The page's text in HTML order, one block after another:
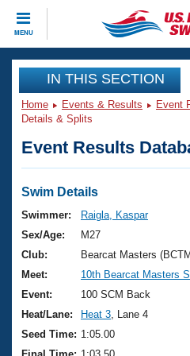
MENU
CLOSE
Training
Workout Library
Articles And Videos
Swimming 101
Training Plans
Swimming Guides
Video Stroke Analysis
Club Finder
Events
Virtual And Fitness
2026 Summer Nationals
National Championships
Results And Rankings
Club Finder
Workout Library
About Us
What Is Masters
USMS Community
Join
IN THIS SECTION
Home Events & Results Event
Details & Splits
Event Results
Swim Details
Swimmer:
Raigla, Kaspar
Sex/Age:
M27
Club:
Bearcat Masters
Meet:
10th Bearcat Masters
Event:
100 SCM Back
Heat/Lane:
Heat 3 , Lane 4
Seed Time: 1:05.00